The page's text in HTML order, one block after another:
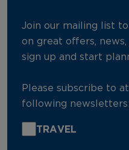
Join our mailing list
on great offers,
sign up and start
Please subscribe to
following newsletters:
TRAVEL